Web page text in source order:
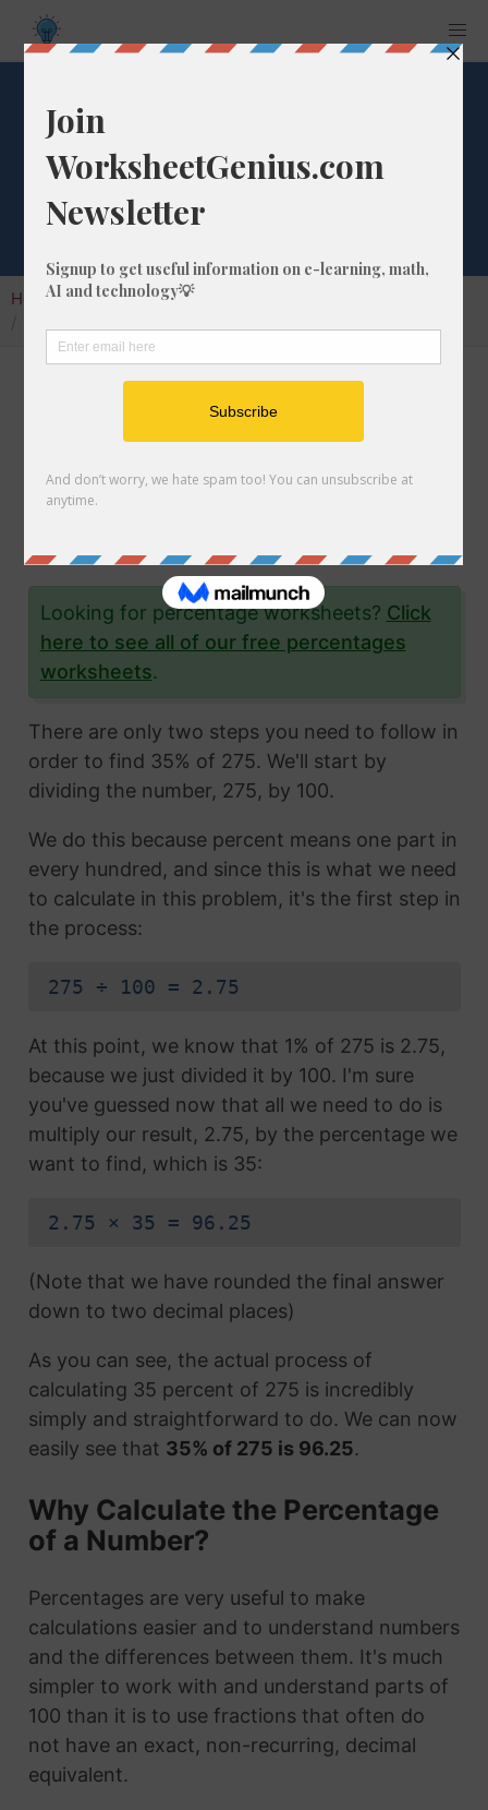
What is 35% of
275?
Home Calculators
Calculating the percentage of a given number
is a very common math problem to solve. In
35% of 275 is, and give you step-by-step
yourself as well.
Looking for percentage worksheets? Click
here to see all of our free percentages
worksheets.
There are only two steps you need to follow in
order to find 35% of 275. We'll start by
dividing the number, 275, by 100.
We do this because percent means one part in
every hundred, and since this is what we need
to calculate in this problem, it's the first step in
the process:
275 ÷ 100 = 2.75
At this point, we know that 1% of 275 is 2.75,
because we just divided it by 100. I'm sure
you've guessed now that all we need to do is
multiply our result, 2.75, by the percentage we
want to find, which is 35:
2.75 × 35 = 96.25
(Note that we have rounded the final answer
down to two decimal places)
As you can see, the actual process of
calculating 35 percent of 275 is incredibly
simply and straightforward to do. We can now
easily see that 35% of 275 is 96.25.
Why Calculate the Percentage
of a Number?
Percentages are very useful to make
calculations easier and to understand numbers
and the differences between them. It's much
simpler to work with and understand parts of
100 than it is to use fractions that often do
not have an exact, non-recurring, decimal
equivalent.